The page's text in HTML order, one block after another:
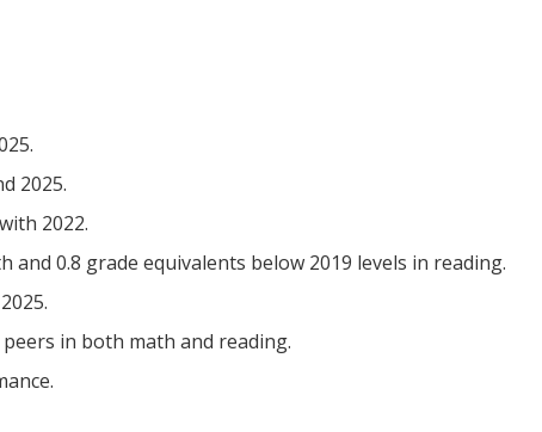
2025.
2022.
0.8 grade equivalents below 2019 levels in reading.
in both math and reading.